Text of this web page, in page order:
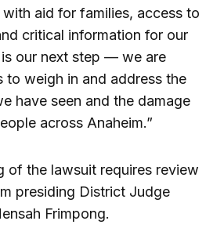
aid for families, access to
critical information for our
our next step — we are
to weigh in and address the
have seen and the damage
across Anaheim.”
of the lawsuit requires review
presiding District Judge
Frimpong.